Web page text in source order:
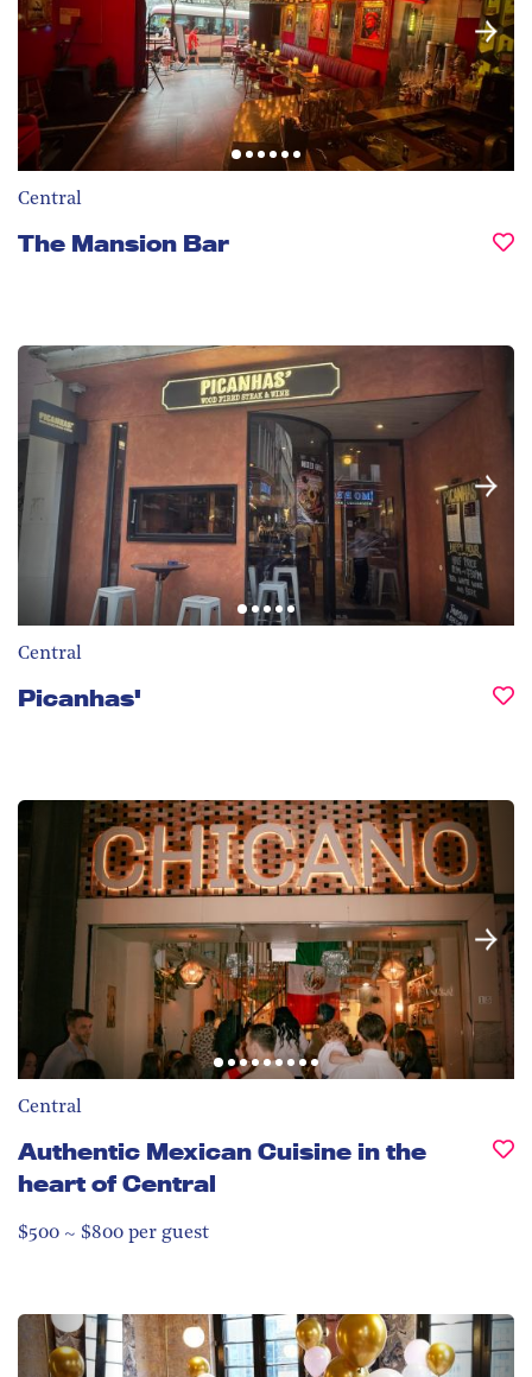
Central
The Mansion Bar
Central
Picanhas'
Central
Authentic Mexican Cuisine in the
heart of Central
$500 ~ $800 per guest